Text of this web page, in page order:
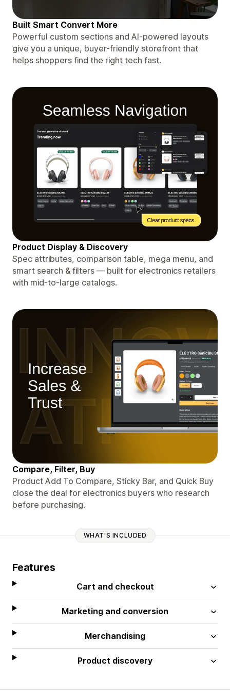
Built Smart Convert More
Powerful custom sections and AI-powered layouts
give you a unique, buyer-friendly storefront that
helps shoppers find the right tech fast.
Product Display & Discovery
Spec attributes, comparison table, mega menu, and
smart search & filters — built for electronics retailers
with mid-to-large catalogs.
Compare, Filter, Buy
Product Add To Compare, Sticky Bar, and Quick Buy
close the deal for electronics buyers who research
before purchasing.
WHAT'S INCLUDED
Features
Cart and checkout
Marketing and conversion
Merchandising
Product discovery